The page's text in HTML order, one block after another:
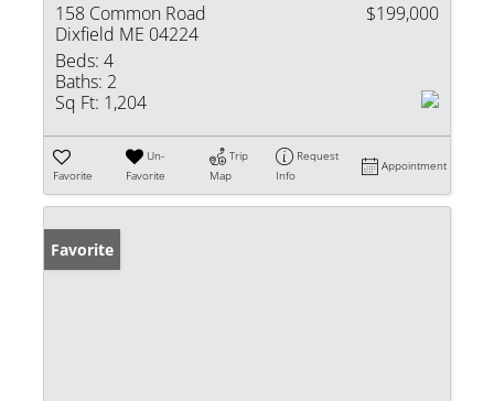
158 Common Road
Dixfield ME 04224
$199,000
Beds: 4
Baths: 2
Sq Ft: 1,204
Favorite
Un-
Favorite
Trip
Map
Request
Info
Appointment
Favorite